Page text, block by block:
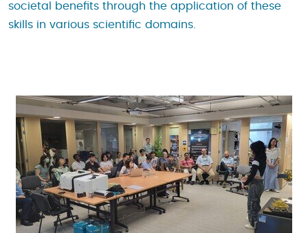
societal benefits through the application of these
skills in various scientific domains.